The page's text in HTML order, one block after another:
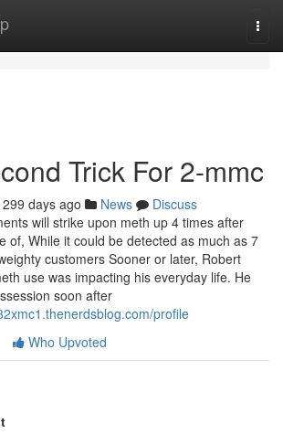
Trick For 2-mmc
299 days ago News
Discuss
will strike upon meth up 4 times after
of, While it could be detected as much as 7
customers Sooner or later, Robert
use was impacting his everyday life. He
soon after
profile
Who Upvoted